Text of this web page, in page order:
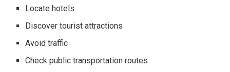
Locate hotels
Discover tourist attractions
Avoid traffic
Check public transportation routes